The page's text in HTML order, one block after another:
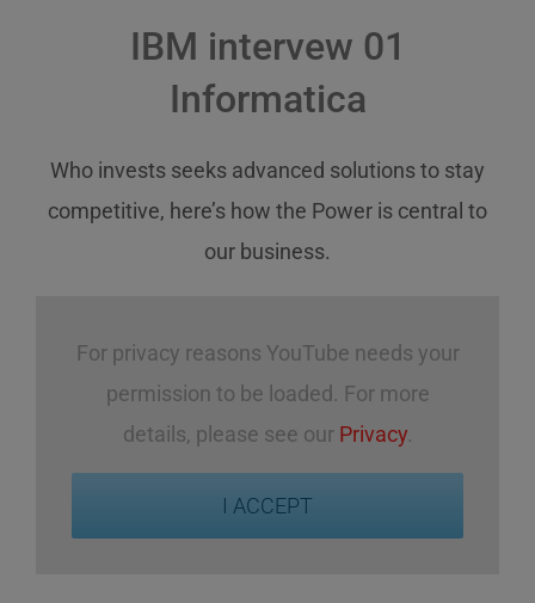
IBM intervew 01
Informatica
Who invests seeks advanced solutionsto stay
competitive, here’s how the Power is central to
our business.
For privacy reasons YouTube needs your
permission to be loaded. For more
details, please see our Privacy.
I ACCEPT